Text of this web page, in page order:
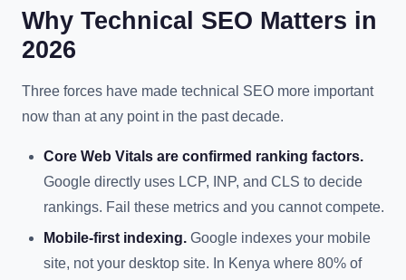
Why Technical SEO Matters in
2026
Three forces have made technical SEO more important
now than at any point in the past decade.
Core Web Vitals are confirmed ranking factors.
Google directly uses LCP, INP, and CLS to decide
rankings. Fail these metrics and you cannot compete.
Mobile-first indexing. Google indexes your mobile
site, not your desktop site. In Kenya where 80% of